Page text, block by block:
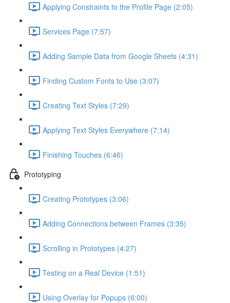
Applying Constraints to the Profile Page (2:05)
Services Page (7:57)
Adding Sample Data from Google Sheets (4:31)
Finding Custom Fonts to Use (3:07)
Creating Text Styles (7:29)
Applying Text Styles Everywhere (7:14)
Finishing Touches (6:46)
Prototyping
Creating Prototypes (3:06)
Adding Connections between Frames (3:35)
Scrolling in Prototypes (4:27)
Testing on a Real Device (1:51)
Using Overlay for Popups (6:00)